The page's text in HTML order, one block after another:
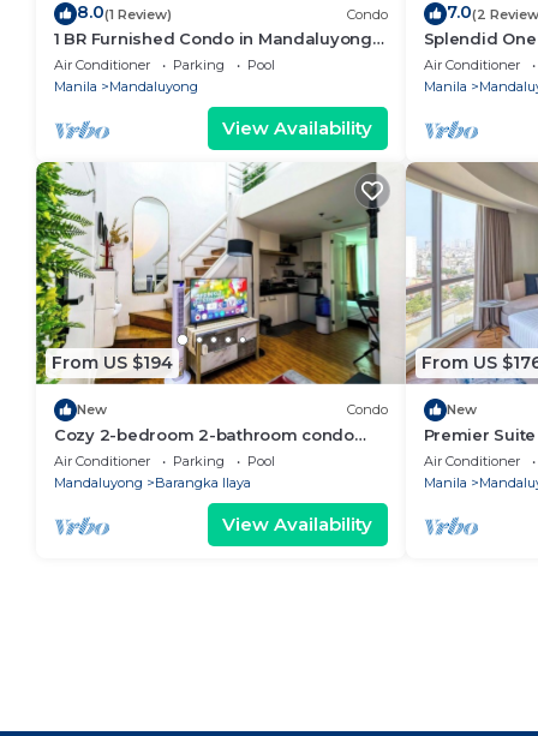
8.0(1 Review) Condo
1 BR Furnished Condo in Mandaluyong
with Pool and Parking - Fame 3 - 2031
Air Conditioner Parking
Pool
Manila
Mandaluyong
View Availability
7.0(2
Splendid
Residences,
Air Conditioner
Manila
From US $194
New Condo
Cozy 2-bedroom 2-bathroom condo
with AC near Everything in enjoyable
Mandaluyong
Air Conditioner Parking
Pool
Mandaluyong
Barangka Ilaya
View Availability
From US
New
Premier
City View
Air Conditioner
Manila